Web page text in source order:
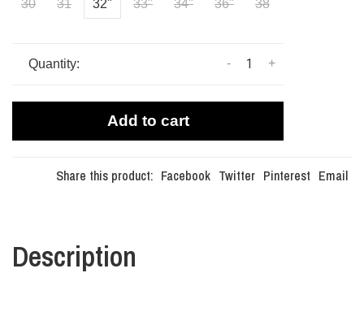
30 31 32" 33" 34" 36" 38
Quantity: +
-
Add to cart
Share this product: Facebook Twitter Pinterest Email
Description